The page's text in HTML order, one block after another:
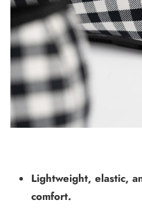
Lightweight, elastic,
comfort.